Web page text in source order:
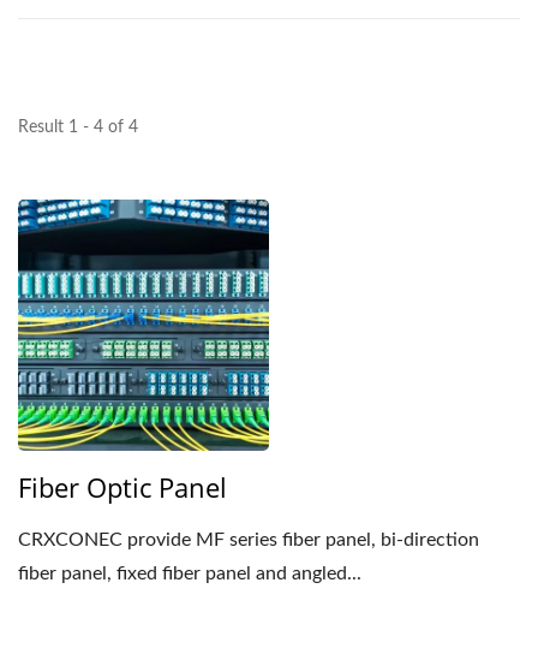
Result 1 - 4 of 4
Fiber Optic Panel
CRXCONEC provide MF series fiber panel, bi-direction
fiber panel, fixed fiber panel and angled...